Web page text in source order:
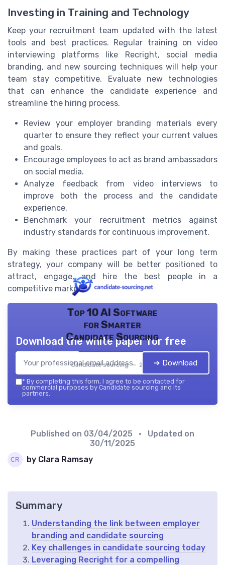
Investing in Training and Technology
Keep your recruitment team updated with the latest
tools and best practices. Regular training on video
interviewing platforms like Recright, social media
branding, and new sourcing techniques will help your
team stay competitive. Evaluate new technologies
that can enhance the candidate experience and
streamline the hiring process.
Review your employer branding materials every
quarter to ensure they reflect your current values
and goals.
Encourage employees to act as brand ambassadors
on social media.
Analyze feedback from video interviews to
improve both the process and the candidate
experience.
Benchmark your recruitment metrics against
industry standards for continuous improvement.
By making these practices part of your long term
strategy, your company will be better positioned to
attract, engage, and hire the best people in a
competitive market.
Top 10 AI Software
for Smarter
Candidate Sourcing
Candidate sourcing — 2026
Download the white paper for free
➔ Download
* By completing this form, I agree to be contacted for
commercial purposes by Candidate sourcing and its
partners.
Published on 03/04/2025
• Updated on
30/11/2025
by Clara Ramsay
Summary
Understanding the link between employer
branding and candidate sourcing
Key challenges in candidate sourcing today
Leveraging Recright for a compelling